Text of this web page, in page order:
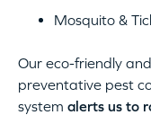
Mosquito &
Our eco-friendly
preventative pest
system alerts us to